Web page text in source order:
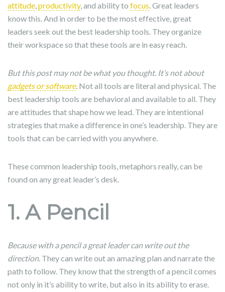
attitude,productivity, and ability to focus. Great leaders
know this. And in order to be the most effective, great
leaders seek out the best leadership tools. They organize
their workspace so that these tools are in easy reach.
But this post may not be what you thought. It’s not about
gadgets or software. Not all tools are literal and physical. The
best leadership tools are behavioral and available to all. They
are attitudes that shape how we lead. They are intentional
strategies that make a difference in one’s leadership. They are
tools that can be carried with you anywhere.
These common leadership tools, metaphors really, can be
found on any great leader’s desk.
1. A Pencil
Because with a pencil a great leader can write out the
direction. They can write out an amazing plan and narrate the
path to follow. They know that the strength of a pencil comes
not only in it’s ability to write, but also in its ability to erase.